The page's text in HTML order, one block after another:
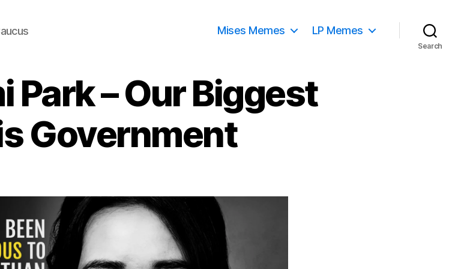
Mises Memes LP Memes
Search
Park – Our Biggest
Government